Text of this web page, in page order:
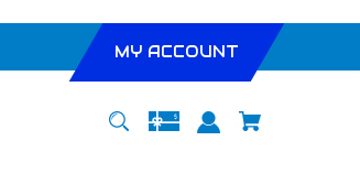
MY ACCOUNT